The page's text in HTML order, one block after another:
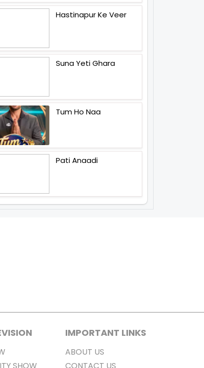
Hastinapur Ke Veer
Suna Yeti Ghara
Tum Ho Naa
Pati Anaadi
IMPORTANT LINKS
ABOUT US